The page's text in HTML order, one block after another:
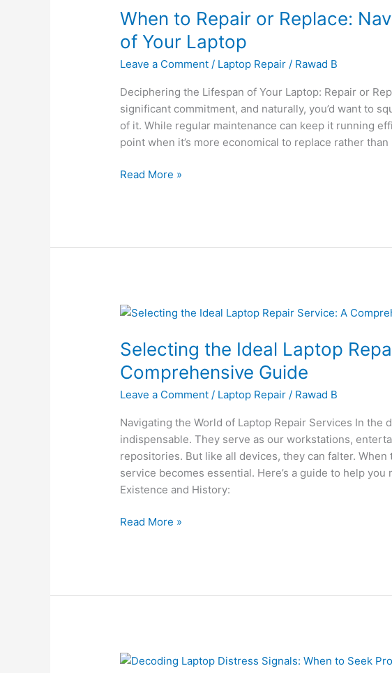
When to Repair or Replace:
of Your Laptop
Leave a Comment / Laptop Repair / Rawad B
Deciphering the Lifespan of Your Laptop: Repair or
significant commitment, and naturally, you’d want to
of it. While regular maintenance can keep it running
point when it’s more economical to replace rather
Repair
Replace:
Navigating
Lifespan
of
Your
Laptop
Read More »
Selecting the Ideal Laptop
Comprehensive Guide
Leave a Comment / Laptop Repair / Rawad B
Navigating the World of Laptop Repair Services In the
indispensable. They serve as our workstations,
repositories. But like all devices, they can falter.
service becomes essential. Here’s a guide to help
Existence and History:
Selecting
Ideal
Laptop
Repair
Service:
Comprehensive
Guide
Read More »
Decoding